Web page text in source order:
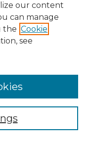
our content
can manage
the Cookie
see